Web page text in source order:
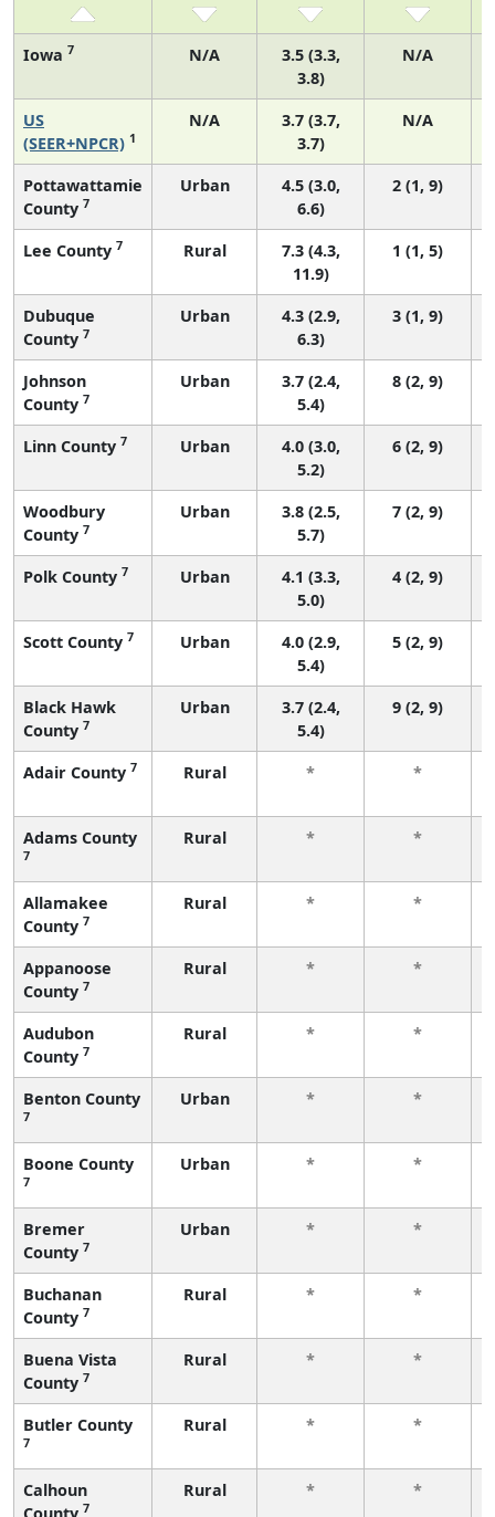
Iowa 7 N/A
3.5 (3.3,
3.8)
N/A
US
(SEER+NPCR) 1
N/A
3.7 (3.7,
3.7)
N/A
Pottawattamie
County 7
Urban
4.5 (3.0,
6.6)
2 (1, 9)
Lee County 7 Rural
7.3 (4.3,
11.9)
1 (1, 5)
Dubuque
County 7
Urban
4.3 (2.9,
6.3)
3 (1, 9)
Johnson
County 7
Urban
3.7 (2.4,
5.4)
8 (2, 9)
Linn County 7 Urban
4.0 (3.0,
5.2)
6 (2, 9)
Woodbury
County 7
Urban
3.8 (2.5,
5.7)
7 (2, 9)
Polk County 7 Urban
4.1 (3.3,
5.0)
4 (2, 9)
Scott County 7 Urban
4.0 (2.9,
5.4)
5 (2, 9)
Black Hawk
County 7
Urban
3.7 (2.4,
5.4)
9 (2, 9)
Adair County 7 Rural *
*
Adams County
7
Rural *
*
Allamakee
County 7
Rural *
*
Appanoose
County 7
Rural *
*
Audubon
County 7
Rural *
*
Benton County
7
Urban *
*
Boone County
7
Urban *
*
Bremer
County 7
Urban *
*
Buchanan
County 7
Rural *
*
Buena Vista
County 7
Rural *
*
Butler County
7
Rural *
*
Calhoun
7
Rural *
*